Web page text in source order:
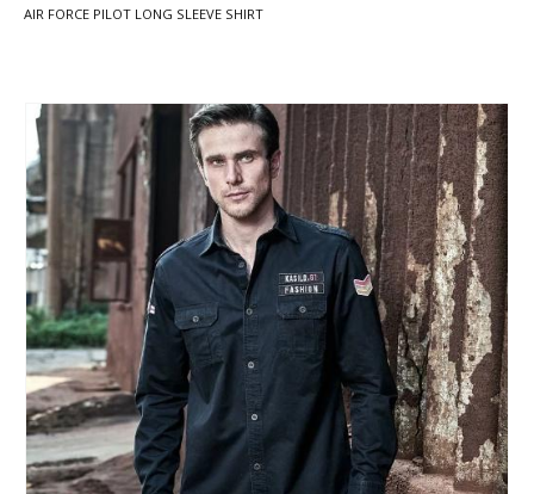
AIR FORCE PILOT LONG SLEEVE SHIRT